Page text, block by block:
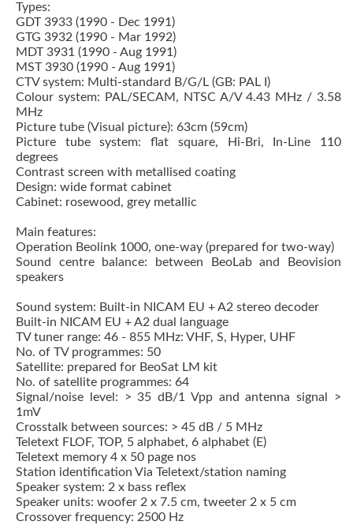
Types:
GDT 3933 (1990 - Dec 1991)
GTG 3932 (1990 - Mar 1992)
MDT 3931 (1990 - Aug 1991)
MST 3930 (1990 - Aug 1991)
CTV system: Multi-standard B/G/L (GB: PAL I)
Colour system: PAL/SECAM, NTSC A/V 4.43 MHz / 3.58
MHz
Picture tube (Visual picture): 63cm (59cm)
Picture tube system: flat square, Hi-Bri, In-Line 110
degrees
Contrast screen with metallised coating
Design: wide format cabinet
Cabinet: rosewood, grey metallic
Main features:
Operation Beolink 1000, one-way (prepared for two-way)
Sound centre balance: between BeoLab and Beovision
speakers
Sound system: Built-in NICAM EU + A2 stereo decoder
Built-in NICAM EU + A2 dual language
TV tuner range: 46 - 855 MHz: VHF, S, Hyper, UHF
No. of TV programmes: 50
Satellite: prepared for BeoSat LM kit
No. of satellite programmes: 64
Signal/noise level: > 35 dB/1 Vpp and antenna signal >
1mV
Crosstalk between sources: > 45 dB / 5 MHz
Teletext FLOF, TOP, 5 alphabet, 6 alphabet (E)
Teletext memory 4 x 50 page nos
Station identification Via Teletext/station naming
Speaker system: 2 x bass reflex
Speaker units: woofer 2 x 7.5 cm, tweeter 2 x 5 cm
Crossover frequency: 2500 Hz